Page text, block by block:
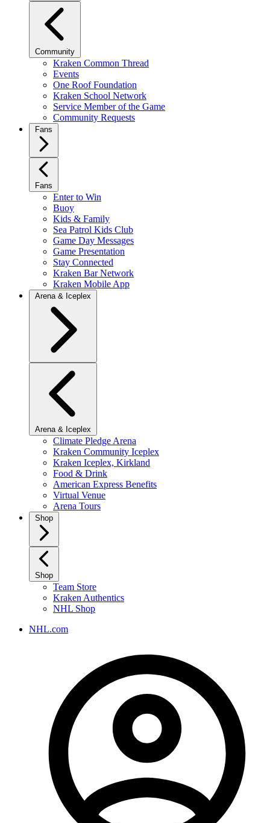
Community
Kraken Common Thread
Events
One Roof Foundation
Kraken School Network
Service Member of the Game
Community Requests
Fans
Fans
Enter to Win
Buoy
Kids & Family
Sea Patrol Kids Club
Game Day Messages
Game Presentation
Stay Connected
Kraken Bar Network
Kraken Mobile App
Arena & Iceplex
Arena & Iceplex
Climate Pledge Arena
Kraken Community Iceplex
Kraken Iceplex, Kirkland
Food & Drink
American Express Benefits
Virtual Venue
Arena Tours
Shop
Shop
Team Store
Kraken Authentics
NHL Shop
NHL.com